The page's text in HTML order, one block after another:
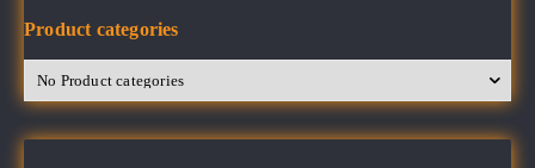
Product categories